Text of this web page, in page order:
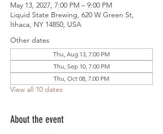
May 13, 2027, 7:00 PM – 9:00 PM
Liquid State Brewing, 620 W Green St,
Ithaca, NY 14850, USA
Other dates
Thu, Aug 13, 7:00 PM
Thu, Sep 10, 7:00 PM
Thu, Oct 08, 7:00 PM
View all 10 dates
About the event